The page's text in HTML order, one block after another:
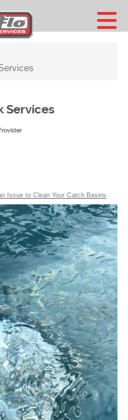
Services
Issue to Clean Your Catch Basins.